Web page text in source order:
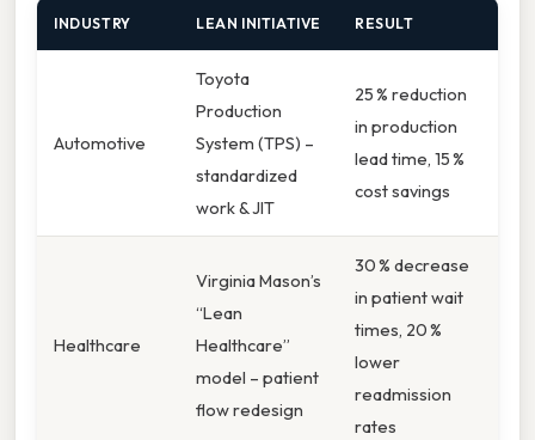
INDUSTRY LEAN INITIATIVE RESULT
Automotive
Toyota
Production
System (TPS) –
standardized
work & JIT
25 % reduction
in production
lead time, 15 %
cost savings
Healthcare
Virginia Mason’s
“Lean
Healthcare”
model – patient
flow redesign
30 % decrease
in patient wait
times, 20 %
lower
readmission
rates